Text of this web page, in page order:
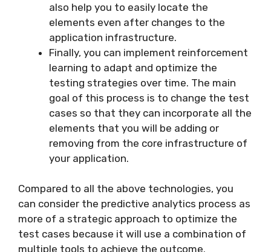
also help you to easily locate the
elements even after changes to the
application infrastructure.
Finally, you can implement reinforcement
learning to adapt and optimize the
testing strategies over time. The main
goal of this process is to change the test
cases so that they can incorporate all the
elements that you will be adding or
removing from the core infrastructure of
your application.
Compared to all the above technologies, you
can consider the predictive analytics process as
more of a strategic approach to optimize the
test cases because it will use a combination of
multiple tools to achieve the outcome.